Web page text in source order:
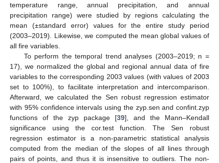
temperature range, annual precipitation, and annual
precipitation range) were studied by regions calculating the
mean (±standard error) values for the entire study period
(2003–2019). Likewise, we computed the mean global values of
all fire variables.
To perform the temporal trend analyses (2003–2019; n =
17), we normalized the global and regional annual data of fire
variables to the corresponding 2003 values (with values of 2003
set to 100%), to facilitate interpretation and intercomparison.
Afterward, we calculated the Sen robust regression estimator
with 95% confidence intervals using the zyp.sen and confint.zyp
functions of the zyp package [39], and the Mann–Kendall
significance using the cor.test function. The Sen robust
regression estimator is a non-parametric statistical analysis
computed from the median of the slopes of all lines through
pairs of points, and thus it is insensitive to outliers. The non-